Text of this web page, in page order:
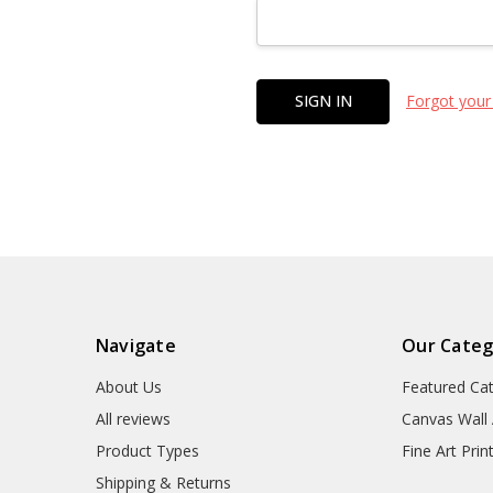
Forgot
Navigate
About Us
All reviews
Product Types
Shipping & Returns
Our
Featured
Canvas Wall
Fine Art